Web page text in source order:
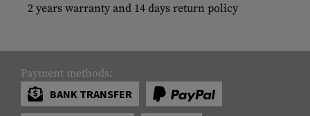
2 years warranty and 14 days return policy
Payment methods:
BANK TRANSFER